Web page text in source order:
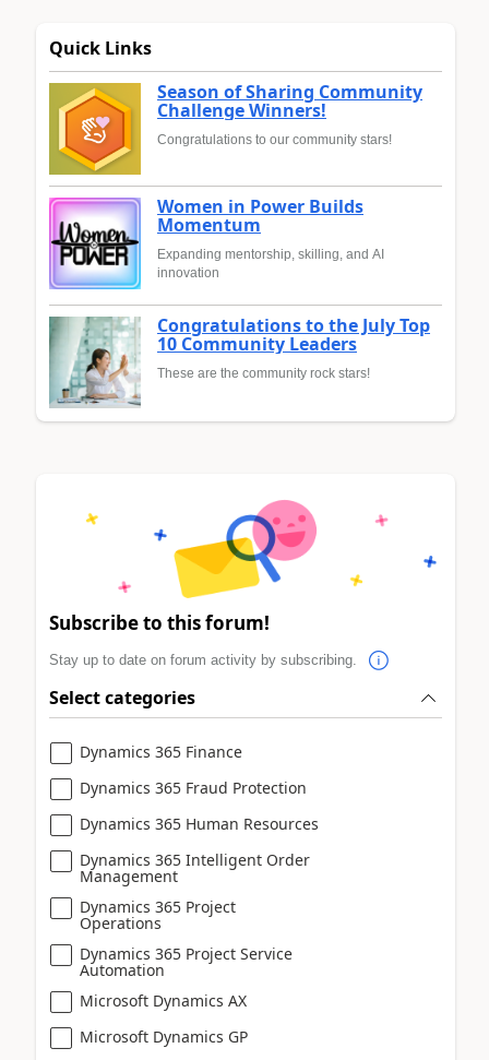
Quick Links
Season of Sharing Community
Challenge Winners!
Congratulations to our community stars!
Women in Power Builds
Momentum
Expanding mentorship, skilling, and AI
innovation
Congratulations to the July Top
10 Community Leaders
These are the community rock stars!
Subscribe to this forum!
Stay up to date on forum activity by subscribing.
Select categories
Dynamics 365 Finance
Dynamics 365 Fraud Protection
Dynamics 365 Human Resources
Dynamics 365 Intelligent Order
Management
Dynamics 365 Project
Operations
Dynamics 365 Project Service
Automation
Microsoft Dynamics AX
Microsoft Dynamics GP